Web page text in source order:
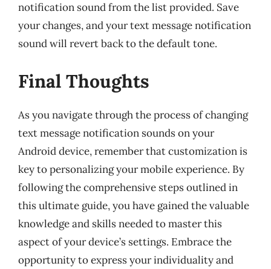
notification sound from the list provided. Save
your changes, and your text message notification
sound will revert back to the default tone.
Final Thoughts
As you navigate through the process of changing
text message notification sounds on your
Android device, remember that customization is
key to personalizing your mobile experience. By
following the comprehensive steps outlined in
this ultimate guide, you have gained the valuable
knowledge and skills needed to master this
aspect of your device’s settings. Embrace the
opportunity to express your individuality and